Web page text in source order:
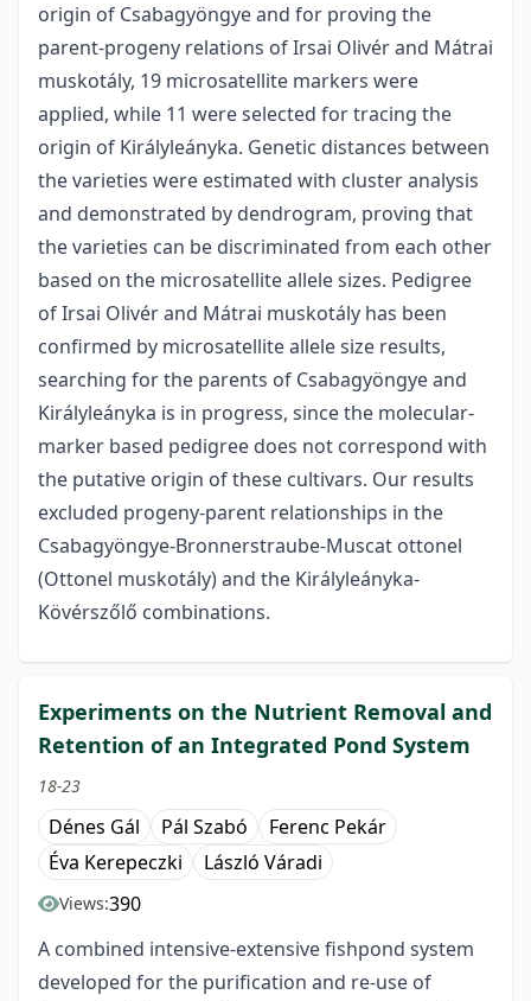
origin of Csabagyöngye and for proving the
parent-progeny relations of Irsai Olivér and Mátrai
muskotály, 19 microsatellite markers were
applied, while 11 were selected for tracing the
origin of Királyleányka. Genetic distances between
the varieties were estimated with cluster analysis
and demonstrated by dendrogram, proving that
the varieties can be discriminated from each other
based on the microsatellite allele sizes. Pedigree
of Irsai Olivér and Mátrai muskotály has been
confirmed by microsatellite allele size results,
searching for the parents of Csabagyöngye and
Királyleányka is in progress, since the molecular-
marker based pedigree does not correspond with
the putative origin of these cultivars. Our results
excluded progeny-parent relationships in the
Csabagyöngye-Bronnerstraube-Muscat ottonel
(Ottonel muskotály) and the Királyleányka-
Kövérszőlő combinations.
Experiments on the Nutrient Removal and
Retention of an Integrated Pond System
18-23
Dénes Gál Pál Szabó
Ferenc Pekár
Éva Kerepeczki
László Váradi
Views:390
A combined intensive-extensive fishpond system
developed for the purification and re-use of